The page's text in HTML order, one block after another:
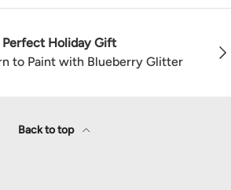
Perfect Holiday Gift
to Paint with Blueberry Glitter
Back to top